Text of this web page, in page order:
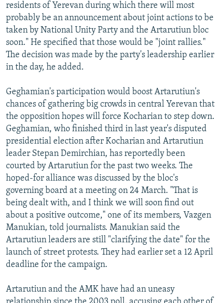
residents of Yerevan during which there will most
probably be an announcement about joint actions to be
taken by National Unity Party and the Artarutiun bloc
soon." He specified that those would be "joint rallies."
The decision was made by the party's leadership earlier
in the day, he added.
Geghamian's participation would boost Artarutiun's
chances of gathering big crowds in central Yerevan that
the opposition hopes will force Kocharian to step down.
Geghamian, who finished third in last year's disputed
presidential election after Kocharian and Artarutiun
leader Stepan Demirchian, has reportedly been
courted by Artarutiun for the past two weeks. The
hoped-for alliance was discussed by the bloc's
governing board at a meeting on 24 March. "That is
being dealt with, and I think we will soon find out
about a positive outcome," one of its members, Vazgen
Manukian, told journalists. Manukian said the
Artarutiun leaders are still "clarifying the date" for the
launch of street protests. They had earlier set a 12 April
deadline for the campaign.
Artarutiun and the AMK have had an uneasy